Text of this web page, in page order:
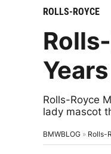
ROLLS-ROYCE
Rolls-Royce
lady mascot
BMWBLOG » Rolls-